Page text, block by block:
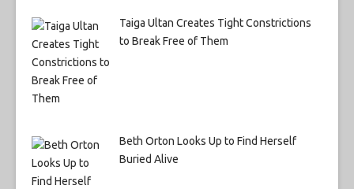
Taiga Ultan Creates Tight Constrictions
to Break Free of Them
Beth Orton Looks Up to Find Herself
Buried Alive